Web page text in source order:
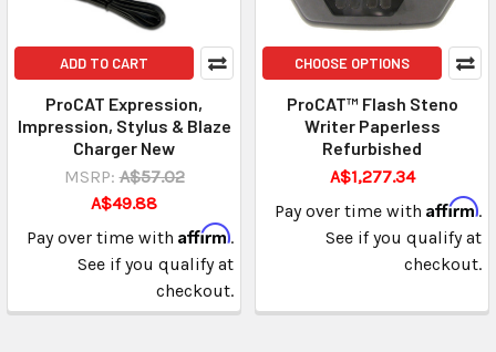
ADD TO CART
ProCAT Expression,
Impression, Stylus & Blaze
Charger New
MSRP: A$57.02
A$49.88
Pay over time with Affirm.
See if you qualify at
checkout.
CHOOSE OPTIONS
ProCAT™ Flash Steno
Writer Paperless
Refurbished
A$1,277.34
Pay over time with Affirm.
See if you qualify at
checkout.